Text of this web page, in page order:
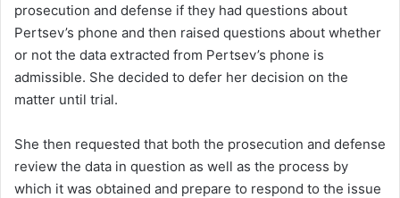
prosecution and defense if they had questions about
Pertsev’s phone and then raised questions about whether
or not the data extracted from Pertsev’s phone is
admissible. She decided to defer her decision on the
matter until trial.
She then requested that both the prosecution and defense
review the data in question as well as the process by
which it was obtained and prepare to respond to the issue